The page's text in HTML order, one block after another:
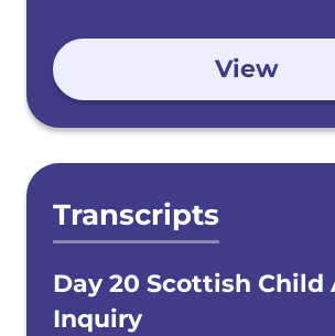
View
Transcripts
Day 20 Scottish Child
Inquiry